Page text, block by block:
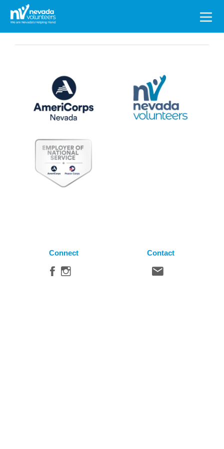
Search
for:
Connect Contact